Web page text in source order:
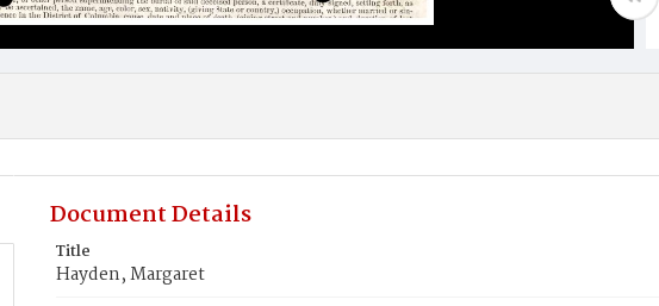
Document Details
Title
Hayden, Margaret